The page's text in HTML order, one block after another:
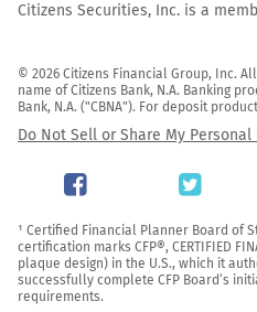
Citizens Securities, Inc. is a
© 2026 Citizens Financial Group, Inc.
name of Citizens Bank, N.A. Banking
Bank, N.A. ("CBNA"). For deposit
Do Not Sell or Share My
¹ Certified Financial Planner Board of
certification marks CFP®, CERTIFIED
plaque design) in the U.S., which it
successfully complete CFP Board’s
requirements.